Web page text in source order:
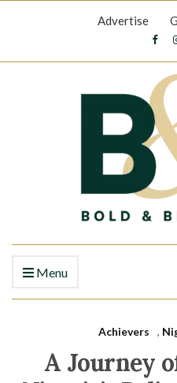
Advertise
Menu
Achievers ,
A Journey